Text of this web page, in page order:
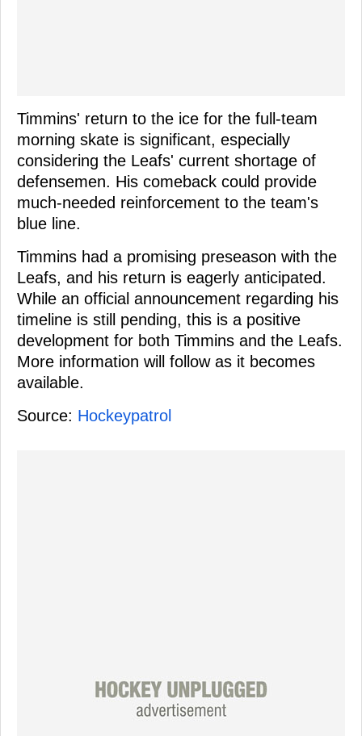
Timmins' return to the ice for the full-team
morning skate is significant, especially
considering the Leafs' current shortage of
defensemen. His comeback could provide
much-needed reinforcement to the team's
blue line.
Timmins had a promising preseason with the
Leafs, and his return is eagerly anticipated.
While an official announcement regarding his
timeline is still pending, this is a positive
development for both Timmins and the Leafs.
More information will follow as it becomes
available.
Source: Hockeypatrol